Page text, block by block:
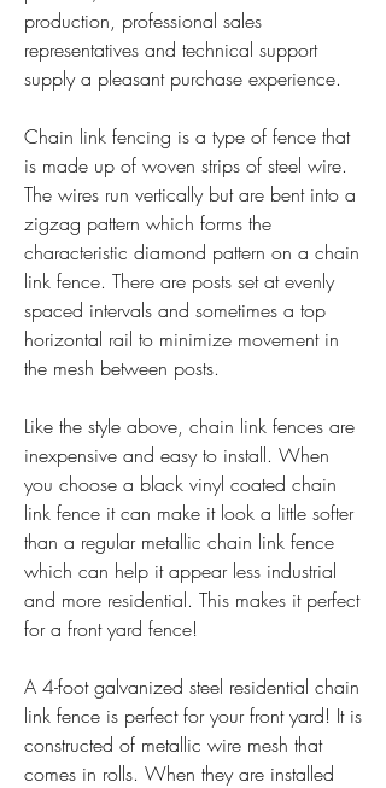
production, professional sales
representatives and technical support
supply a pleasant purchase experience.
Chain link fencing is a type of fence that
is made up of woven strips of steel wire.
The wires run vertically but are bent into a
zigzag pattern which forms the
characteristic diamond pattern on a chain
link fence. There are posts set at evenly
spaced intervals and sometimes a top
horizontal rail to minimize movement in
the mesh between posts.
Like the style above, chain link fences are
inexpensive and easy to install. When
you choose a black vinyl coated chain
link fence it can make it look a little softer
than a regular metallic chain link fence
which can help it appear less industrial
and more residential. This makes it perfect
for a front yard fence!
A 4-foot galvanized steel residential chain
link fence is perfect for your front yard! It is
constructed of metallic wire mesh that
comes in rolls. When they are installed